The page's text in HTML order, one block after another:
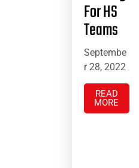
For HS
Teams
Septembe
r 28, 2022
READ
MORE